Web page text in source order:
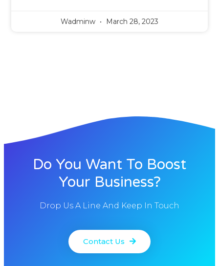
Wadminw March 28, 2023
Do You Want To Boost
Your Business?
Drop Us A Line And Keep In Touch
Contact Us